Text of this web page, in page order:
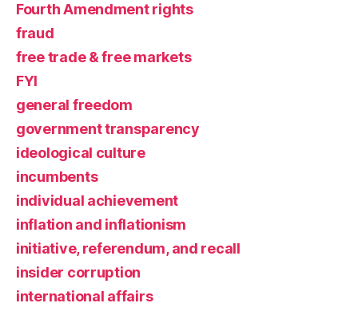
Fourth Amendment rights
fraud
free trade & free markets
FYI
general freedom
government transparency
ideological culture
incumbents
individual achievement
inflation and inflationism
initiative, referendum, and recall
insider corruption
international affairs